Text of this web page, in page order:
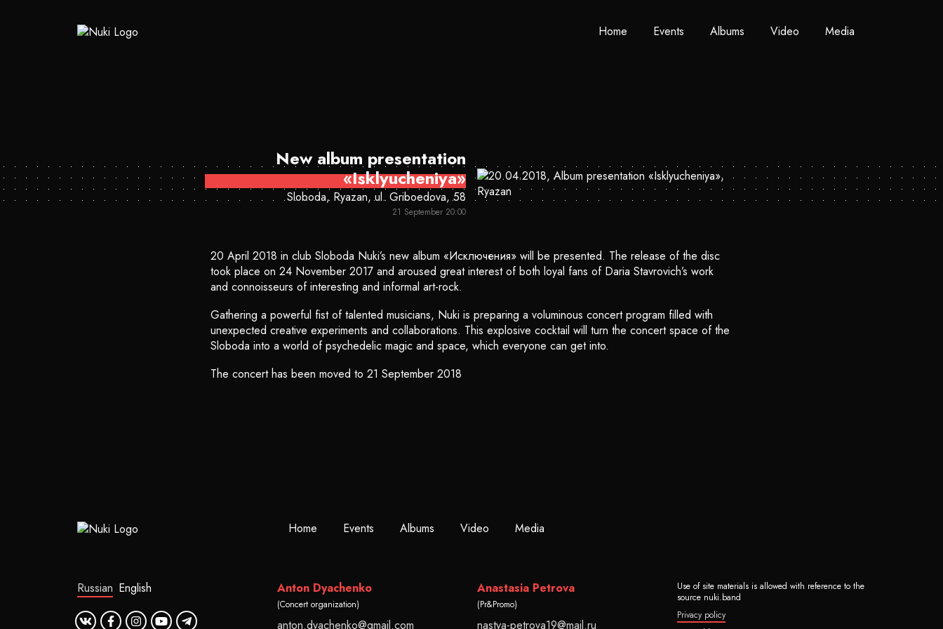
Home Events Albums Video Media
New album presentation
«Isklyucheniya»
Sloboda, Ryazan, ul. Griboedova, 58
21 September 20:00
20 April 2018 in club Sloboda Nuki’s new album «Исключения» will be presented. The release of the disc
took place on 24 November 2017 and aroused great interest of both loyal fans of Daria Stavrovich’s work
and connoisseurs of interesting and informal art-rock.
Gathering a powerful fist of talented musicians, Nuki is preparing a voluminous concert program filled with
unexpected creative experiments and collaborations. This explosive cocktail will turn the concert space of the
Sloboda into a world of psychedelic magic and space, which everyone can get into.
The concert has been moved to 21 September 2018
Home Events Albums Video Media
Russian English Anton Dyachenko
(Concert organization)
anton.dyachenko@gmail.com
Anastasia Petrova
(Pr&Promo)
nastya-petrova19@mail.ru
Use of site materials is allowed with reference to the
source nuki.band
Privacy policy